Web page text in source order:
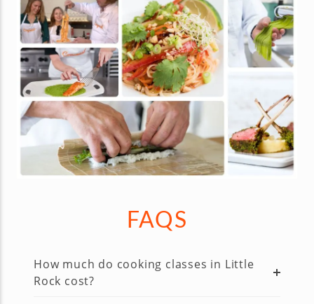
FAQS
How much do cooking classes in Little
Rock cost?